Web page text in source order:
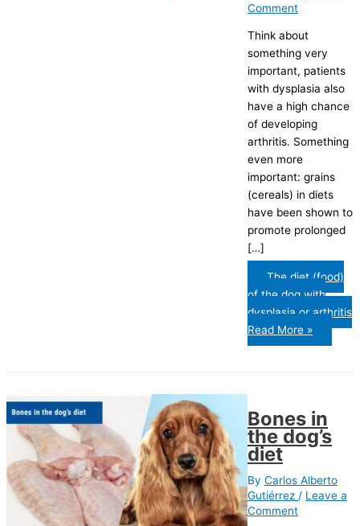
Comment
Think about
something very
important, patients
with dysplasia also
have a high chance
of developing
arthritis. Something
even more
important: grains
(cereals) in diets
have been shown to
promote prolonged
[…]
The diet (food)
of the dog with
dysplasia or arthritis
Read More »
Bones in
the dog’s
diet
By Carlos Alberto
Gutiérrez / Leave a
Comment